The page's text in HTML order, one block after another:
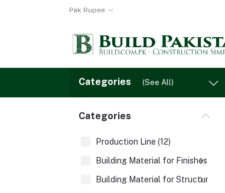
Pak Rupee
Categories (See All)
Categories
Production Line (12)
Building Material for Finishes (3)
Building Material for Structures (8)